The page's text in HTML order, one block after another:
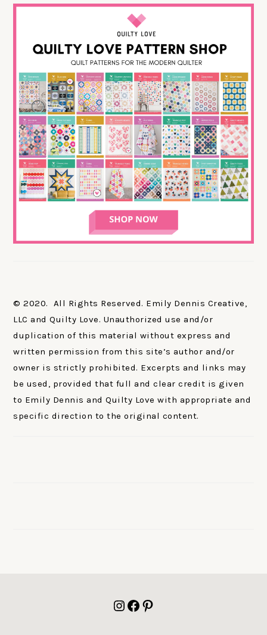
© 2020. All Rights Reserved. Emily Dennis Creative,
LLC and Quilty Love. Unauthorized use and/or
duplication of this material without express and
written permission from this site’s author and/or
owner is strictly prohibited. Excerpts and links may
be used, provided that full and clear credit is given
to Emily Dennis and Quilty Love with appropriate and
specific direction to the original content.
Instagram
Facebook
Pinterest